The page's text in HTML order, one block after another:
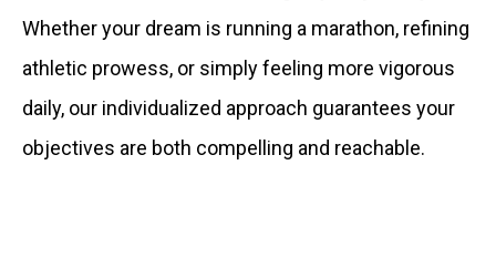
Whether your dream is running a marathon, refining
athletic prowess, or simply feeling more vigorous
daily, our individualized approach guarantees your
objectives are both compelling and reachable.